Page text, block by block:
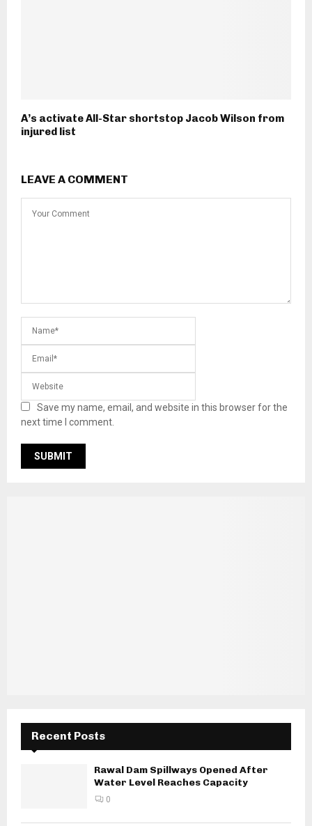
A’s activate All-Star shortstop Jacob Wilson from
injured list
LEAVE A COMMENT
Save my name, email, and website in this browser for the
next time I comment.
Recent Posts
Rawal Dam Spillways Opened After
Water Level Reaches Capacity
0